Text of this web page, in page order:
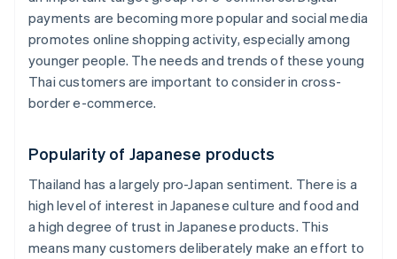
payments are becoming more popular and social media
promotes online shopping activity, especially among
younger people. The needs and trends of these young
Thai customers are important to consider in cross-
border e-commerce.
Popularity of Japanese products
Thailand has a largely pro-Japan sentiment. There is a
high level of interest in Japanese culture and food and
a high degree of trust in Japanese products. This
means many customers deliberately make an effort to